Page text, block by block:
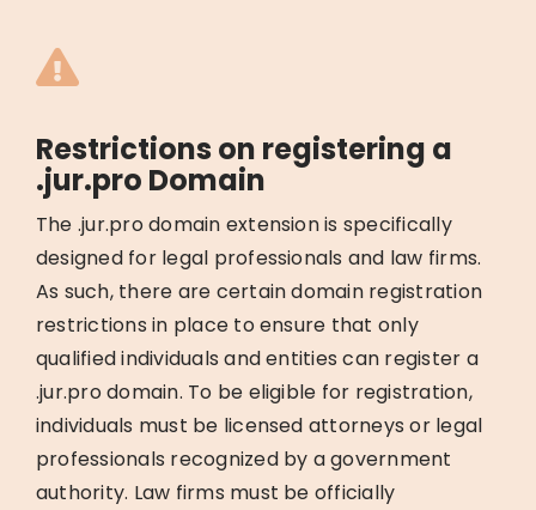
Restrictions on registering a
.jur.pro Domain
The .jur.pro domain extension is specifically
designed for legal professionals and law firms.
As such, there are certain domain registration
restrictions in place to ensure that only
qualified individuals and entities can register a
.jur.pro domain. To be eligible for registration,
individuals must be licensed attorneys or legal
professionals recognized by a government
authority. Law firms must be officially